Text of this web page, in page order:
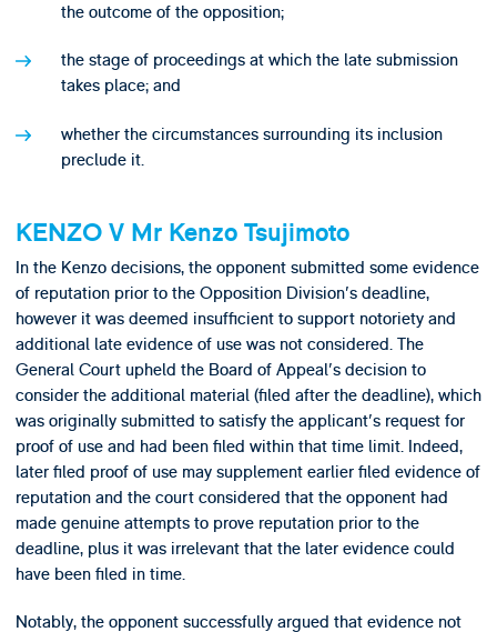
the outcome of the opposition;
the stage of proceedings at which the late submission
takes place; and
whether the circumstances surrounding its inclusion
preclude it.
KENZO V Mr Kenzo Tsujimoto
In the Kenzo decisions, the opponent submitted some evidence
of reputation prior to the Opposition Division's deadline,
however it was deemed insufficient to support notoriety and
additional late evidence of use was not considered. The
General Court upheld the Board of Appeal's decision to
consider the additional material (filed after the deadline), which
was originally submitted to satisfy the applicant's request for
proof of use and had been filed within that time limit. Indeed,
later filed proof of use may supplement earlier filed evidence of
reputation and the court considered that the opponent had
made genuine attempts to prove reputation prior to the
deadline, plus it was irrelevant that the later evidence could
have been filed in time.
Notably, the opponent successfully argued that evidence not